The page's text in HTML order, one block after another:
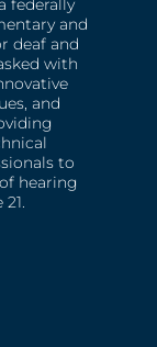
federally
and
deaf and
with
and
to
hearing